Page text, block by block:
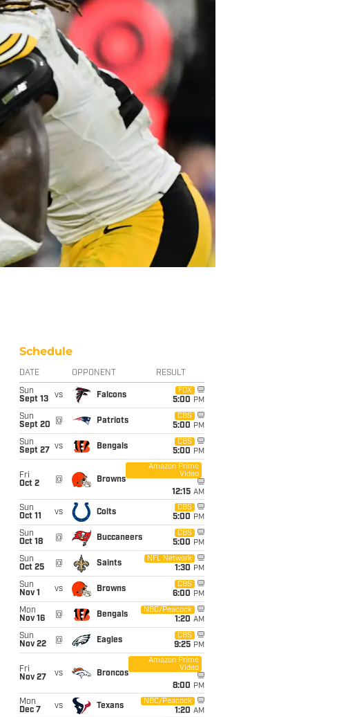
Schedule
DATE OPPONENT RESULT
Sun
Sept 13
vs Falcons
FOX
5:00 PM
Sun
Sept 20
@ Patriots
CBS
5:00 PM
Sun
Sept 27
vs Bengals
CBS
5:00 PM
Fri
Oct 2
@ Browns
Amazon Prime
Video
12:15 AM
Sun
Oct 11
vs Colts
CBS
5:00 PM
Sun
Oct 18
@ Buccaneers
CBS
5:00 PM
Sun
Oct 25
@ Saints
NFL Network
1:30 PM
Sun
Nov 1
vs Browns
CBS
6:00 PM
Mon
Nov 16
@ Bengals
NBC/Peacock
1:20 AM
Sun
Nov 22
@ Eagles
CBS
9:25 PM
Fri
Nov 27
vs Broncos
Amazon Prime
Video
8:00 PM
Mon
Dec 7
vs Texans
NBC/Peacock
1:20 AM